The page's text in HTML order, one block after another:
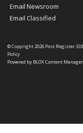
Email Newsroom
Email Classified
© Copyright 2026 Post Register
Policy
Powered by BLOX Content